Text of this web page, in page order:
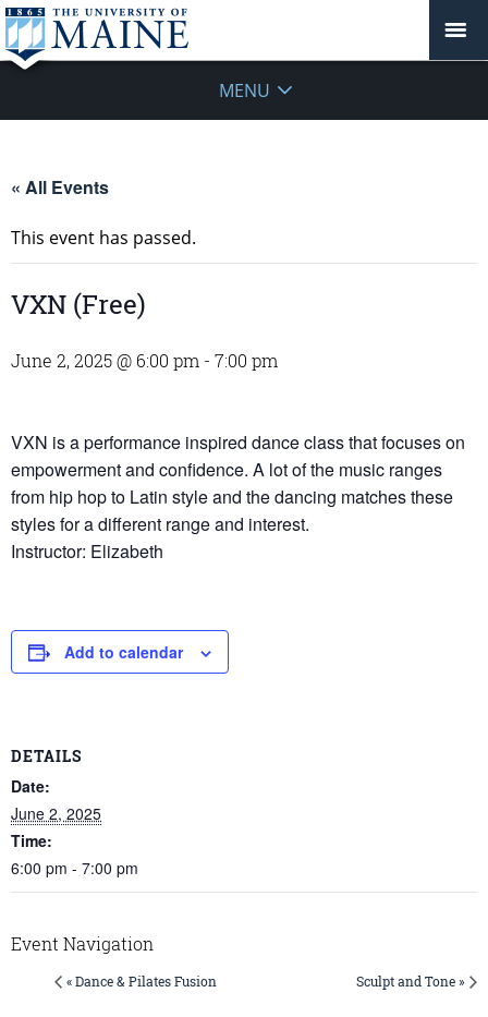
MENU
« All Events
This event has passed.
VXN (Free)
June 2, 2025 @ 6:00 pm - 7:00 pm
VXN is a performance inspired dance class that focuses on
empowerment and confidence. A lot of the music ranges
from hip hop to Latin style and the dancing matches these
styles for a different range and interest.
Instructor: Elizabeth
Add to calendar
DETAILS
Date:
June 2, 2025
Time:
6:00 pm - 7:00 pm
Event Navigation
« Dance & Pilates Fusion Sculpt and Tone »